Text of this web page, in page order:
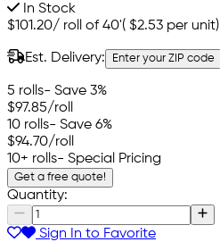
In Stock
$101.20/ roll of 40'( $2.53 per unit)
Est. Delivery: Enter your ZIP code
5 rolls- Save 3%
$97.85/roll
10 rolls- Save 6%
$94.70/roll
10+ rolls- Special Pricing
Get a free quote!
Quantity:
Sign In to Favorite